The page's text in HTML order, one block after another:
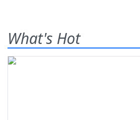
What's Hot